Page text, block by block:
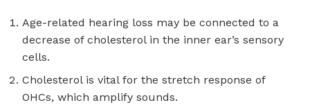
Age-related hearing loss may be connected to a
decrease of cholesterol in the inner ear’s sensory
cells.
Cholesterol is vital for the stretch response of
OHCs, which amplify sounds.